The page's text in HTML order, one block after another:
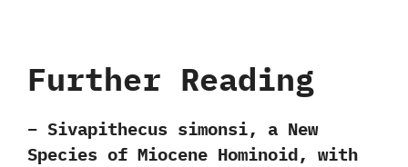
Further Reading
– Sivapithecus simonsi, a New
Species of Miocene Hominoid, with